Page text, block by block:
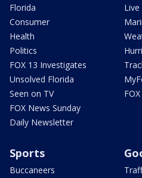
Florida
Consumer
Health
Politics
FOX 13 Investigates
Unsolved Florida
Seen on TV
FOX News Sunday
Daily Newsletter
Sports
Buccaneers